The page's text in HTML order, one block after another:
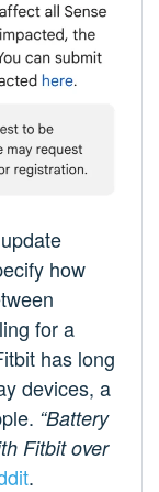
how
for a
has long
devices, a
“Battery
Fitbit over
.